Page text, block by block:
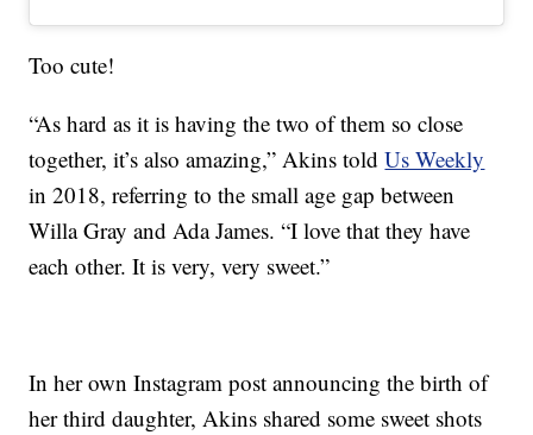
Too cute!
“As hard as it is having the two of them so close
together, it’s also amazing,” Akins toldUs Weekly
in 2018, referring to the small age gap between
Willa Gray and Ada James. “I love that they have
each other. It is very, very sweet.”
In her own Instagram post announcing the birth of
her third daughter, Akins shared some sweet shots